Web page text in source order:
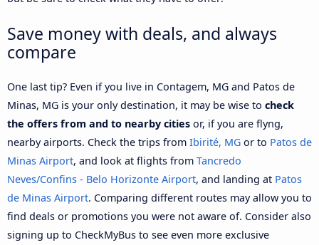
Save money with deals, and always
compare
One last tip? Even if you live in Contagem, MG and Patos de
Minas, MG is your only destination, it may be wise to check
the offers from and to nearby cities or, if you are flyng,
nearby airports. Check the trips from Ibirité, MG or to Patos de
Minas Airport, and look at flights from Tancredo
Neves/Confins - Belo Horizonte Airport, and landing at Patos
de Minas Airport. Comparing different routes may allow you to
find deals or promotions you were not aware of. Consider also
signing up to CheckMyBus to see even more exclusive